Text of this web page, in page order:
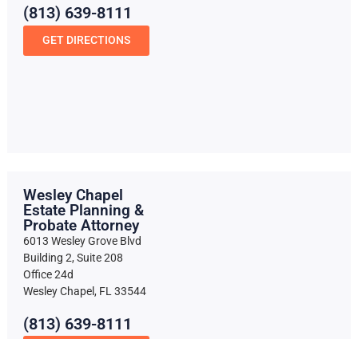
(813) 639-8111
GET DIRECTIONS
Wesley Chapel
Estate Planning &
Probate Attorney
6013 Wesley Grove Blvd
Building 2, Suite 208
Office 24d
Wesley Chapel, FL 33544
(813) 639-8111